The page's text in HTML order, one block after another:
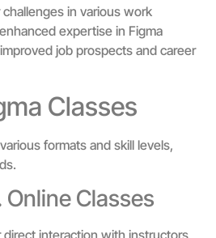
in various work
expertise in Figma
job prospects and career
Classes
formats and skill levels,
Classes